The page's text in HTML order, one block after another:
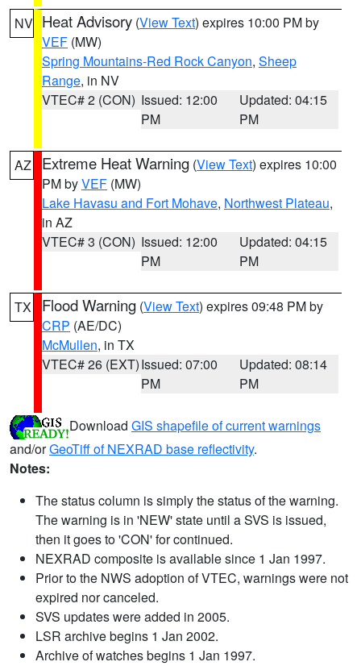
NV Heat Advisory (View Text) expires 10:00 PM by
VEF (MW)
Spring Mountains-Red Rock Canyon, Sheep
Range, in NV
VTEC# 2 (CON) Issued: 12:00
PM
Updated: 04:15
PM
AZ Extreme Heat Warning (View Text) expires 10:00
PM byVEF (MW)
Lake Havasu and Fort Mohave, Northwest Plateau,
in AZ
VTEC# 3 (CON) Issued: 12:00
PM
Updated: 04:15
PM
TX Flood Warning (View Text) expires 09:48 PM by
CRP (AE/DC)
McMullen, in TX
VTEC# 26 (EXT)Issued: 07:00
PM
Updated: 08:14
PM
Download GIS shapefile of current warnings
and/orGeoTiff of NEXRAD base reflectivity.
Notes:
The status column is simply the status of the warning.
The warning is in 'NEW' state until a SVS is issued,
then it goes to 'CON' for continued.
NEXRAD composite is available since 1 Jan 1997.
Prior to the NWS adoption of VTEC, warnings were not
expired nor canceled.
SVS updates were added in 2005.
LSR archive begins 1 Jan 2002.
Archive of watches begins 1 Jan 1997.